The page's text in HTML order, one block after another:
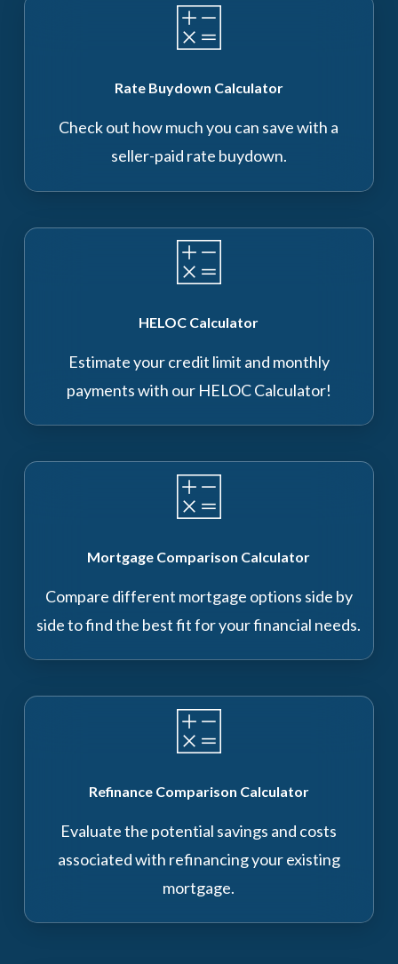
Rate Buydown Calculator
Check out how much you can save with a
seller-paid rate buydown.
HELOC Calculator
Estimate your credit limit and monthly
payments with our HELOC Calculator!
Mortgage Comparison Calculator
Compare different mortgage options side by
side to find the best fit for your financial needs.
Refinance Comparison Calculator
Evaluate the potential savings and costs
associated with refinancing your existing
mortgage.